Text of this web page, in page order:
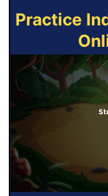
Practice